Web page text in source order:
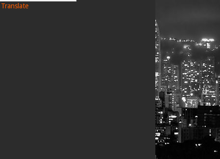
Translate